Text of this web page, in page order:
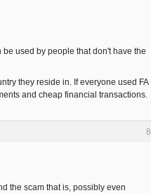
used by people that don't have the
they reside in. If everyone used FA
and cheap financial transactions.
8
the scam that is, possibly even